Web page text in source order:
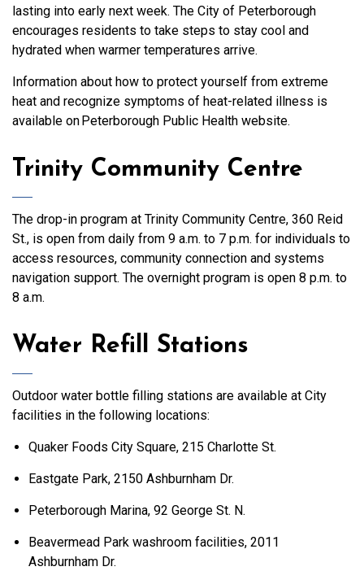
lasting into early next week. The City of Peterborough
encourages residents to take steps to stay cool and
hydrated when warmer temperatures arrive.
Information about how to protect yourself from extreme
heat and recognize symptoms of heat-related illness is
available on Peterborough Public Health website.
Trinity Community Centre
The drop-in program at Trinity Community Centre, 360 Reid
St., is open from daily from 9 a.m. to 7 p.m. for individuals to
access resources, community connection and systems
navigation support. The overnight program is open 8 p.m. to
8 a.m.
Water Refill Stations
Outdoor water bottle filling stations are available at City
facilities in the following locations:
Quaker Foods City Square, 215 Charlotte St.
Eastgate Park, 2150 Ashburnham Dr.
Peterborough Marina, 92 George St. N.
Beavermead Park washroom facilities, 2011
Ashburnham Dr.